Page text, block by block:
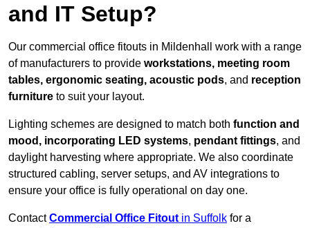
and IT Setup?
Our commercial office fitouts in Mildenhall work with a range
of manufacturers to provide workstations, meeting room
tables, ergonomic seating, acoustic pods, and reception
furniture to suit your layout.
Lighting schemes are designed to match both function and
mood, incorporating LED systems, pendant fittings, and
daylight harvesting where appropriate. We also coordinate
structured cabling, server setups, and AV integrations to
ensure your office is fully operational on day one.
ContactCommercial Office Fitout in Suffolk for a